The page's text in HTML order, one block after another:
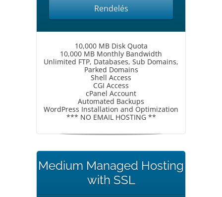
Rendelés
10,000 MB Disk Quota
10,000 MB Monthly Bandwidth
Unlimited FTP, Databases, Sub Domains,
Parked Domains
Shell Access
CGI Access
cPanel Account
Automated Backups
WordPress Installation and Optimization
*** NO EMAIL HOSTING **
Medium Managed Hosting
with SSL